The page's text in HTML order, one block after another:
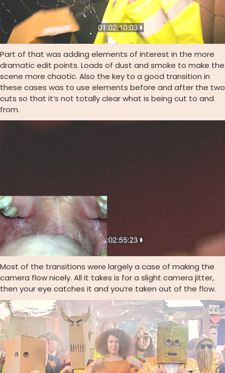
Part of that was adding elements of interest in the more
dramatic edit points. Loads of dust and smoke to make the
scene more chaotic. Also the key to a good transition in
these cases was to use elements before and after the two
cuts so that it’s not totally clear what is being cut to and
from.
Most of the transitions were largely a case of making the
camera flow nicely. All it takes is for a slight camera jitter,
then your eye catches it and you’re taken out of the flow.